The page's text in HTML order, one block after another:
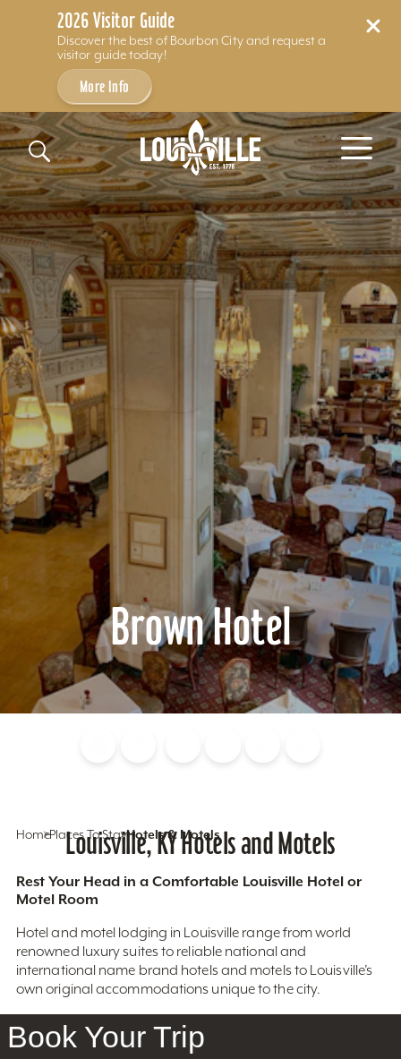
2026 Visitor Guide
Discover the best of Bourbon City and request a
visitor guide today!
More Info
Skip to content
Brown Hotel
HomePlaces To StayHotels & Motels
Louisville, KY Hotels and Motels
Rest Your Head in a Comfortable Louisville Hotel or
Motel Room
Hotel and motel lodging in Louisville range from world
renowned luxury suites to reliable national and
international name brand hotels and motels to Louisville’s
own original accommodations unique to the city.
Book Your Trip